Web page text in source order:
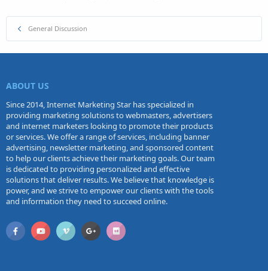
General Discussion
ABOUT US
Since 2014, Internet Marketing Star has specialized in
providing marketing solutions to webmasters, advertisers
and internet marketers looking to promote their products
or services. We offer a range of services, including banner
advertising, newsletter marketing, and sponsored content
to help our clients achieve their marketing goals. Our team
is dedicated to providing personalized and effective
solutions that deliver results. We believe that knowledge is
power, and we strive to empower our clients with the tools
and information they need to succeed online.